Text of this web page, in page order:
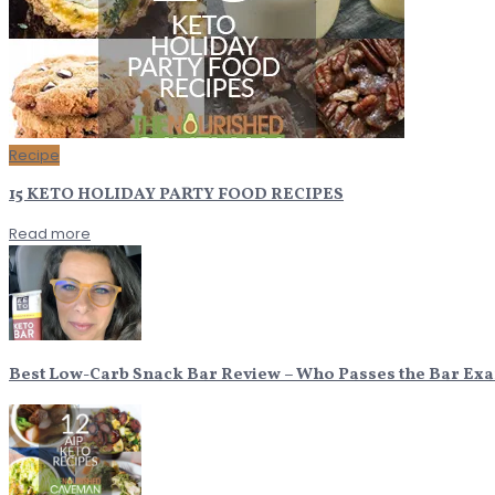
Recipe
15 KETO HOLIDAY PARTY FOOD RECIPES
Read more
Best Low-Carb Snack Bar Review – Who Passes the Bar